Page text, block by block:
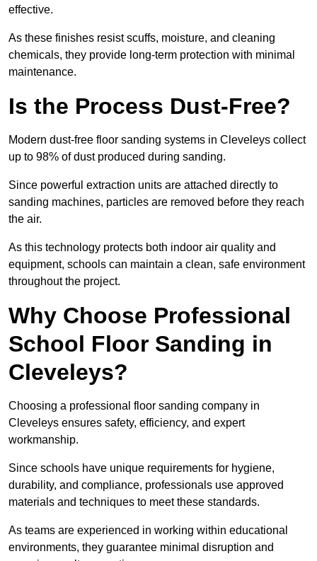
effective.
As these finishes resist scuffs, moisture, and cleaning
chemicals, they provide long-term protection with minimal
maintenance.
Is the Process Dust-Free?
Modern dust-free floor sanding systems in Cleveleys collect
up to 98% of dust produced during sanding.
Since powerful extraction units are attached directly to
sanding machines, particles are removed before they reach
the air.
As this technology protects both indoor air quality and
equipment, schools can maintain a clean, safe environment
throughout the project.
Why Choose Professional
School Floor Sanding in
Cleveleys?
Choosing a professional floor sanding company in
Cleveleys ensures safety, efficiency, and expert
workmanship.
Since schools have unique requirements for hygiene,
durability, and compliance, professionals use approved
materials and techniques to meet these standards.
As teams are experienced in working within educational
environments, they guarantee minimal disruption and